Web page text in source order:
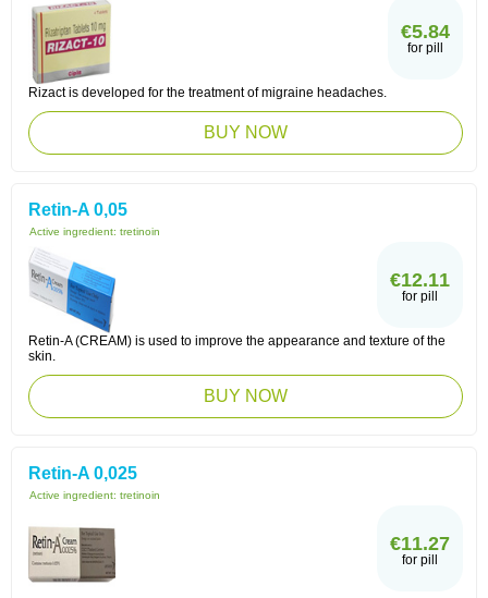
€5.84
for pill
Rizact is developed for the treatment of migraine headaches.
BUY NOW
Retin-A 0,05
Active ingredient: tretinoin
€12.11
for pill
Retin-A (CREAM) is used to improve the appearance and texture of the
skin.
BUY NOW
Retin-A 0,025
Active ingredient: tretinoin
€11.27
for pill